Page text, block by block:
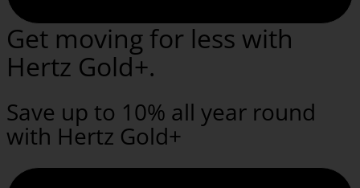
Get moving for less with
Hertz Gold+.
Save up to 10% all year round
with Hertz Gold+